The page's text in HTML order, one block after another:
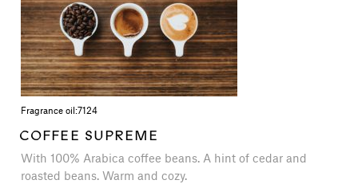
Fragrance oil:7124
COFFEE SUPREME
With 100% Arabica coffee beans. A hint of cedar and
roasted beans. Warm and cozy.